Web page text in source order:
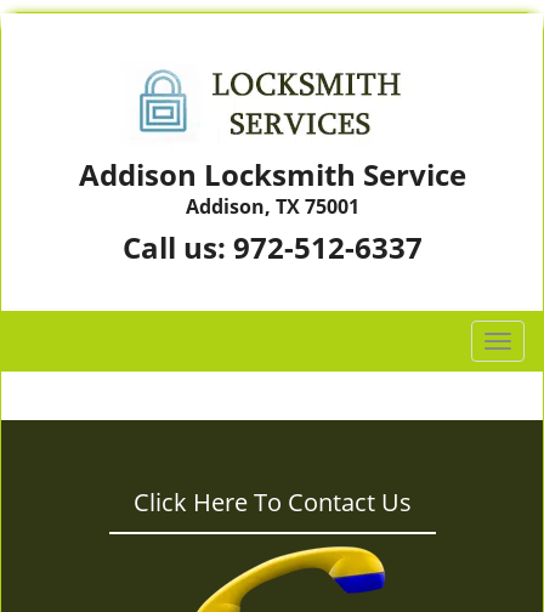
Addison Locksmith Service
Addison, TX 75001
Call us: 972-512-6337
T
o
g
Click Here To Contact Us